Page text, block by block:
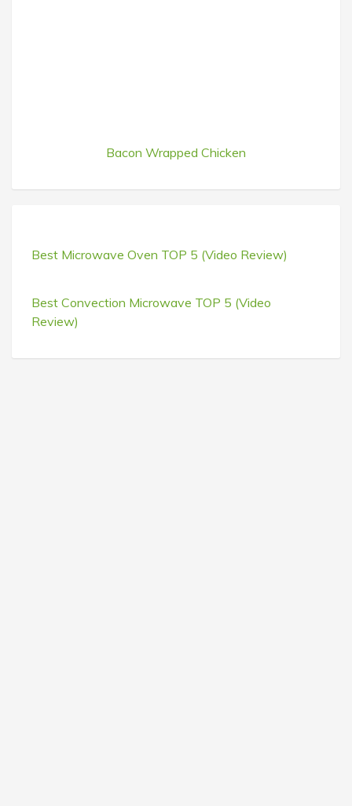
Bacon Wrapped Chicken
Best Microwave Oven TOP 5 (Video Review)
Best Convection Microwave TOP 5 (Video
Review)